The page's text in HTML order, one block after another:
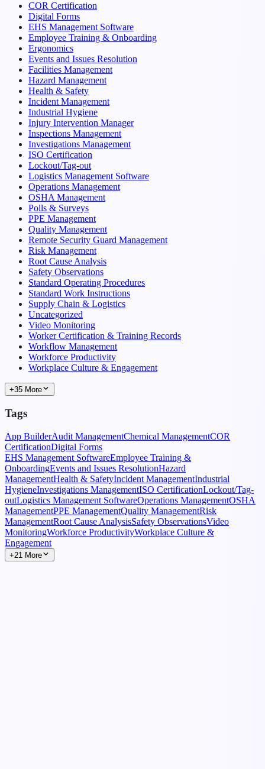
COR Certification
Digital Forms
EHS Management Software
Employee Training & Onboarding
Ergonomics
Events and Issues Resolution
Facilities Management
Hazard Management
Health & Safety
Incident Management
Industrial Hygiene
Injury Intervention Manager
Inspections Management
Investigations Management
ISO Certification
Lockout/Tag-out
Logistics Management Software
Operations Management
OSHA Management
Polls & Surveys
PPE Management
Quality Management
Remote Security Guard Management
Risk Management
Root Cause Analysis
Safety Observations
Standard Operating Procedures
Standard Work Instructions
Supply Chain & Logistics
Uncategorized
Video Monitoring
Worker Certification & Training Records
Workflow Management
Workforce Productivity
Workplace Culture & Engagement
+35 More
Tags
App BuilderAudit ManagementChemical ManagementCOR
CertificationDigital Forms
EHS Management SoftwareEmployee Training &
OnboardingEvents and Issues ResolutionHazard
ManagementHealth & SafetyIncident ManagementIndustrial
HygieneInvestigations ManagementISO CertificationLockout/Tag-
outLogistics Management SoftwareOperations ManagementOSHA
ManagementPPE ManagementQuality ManagementRisk
ManagementRoot Cause AnalysisSafety ObservationsVideo
MonitoringWorkforce ProductivityWorkplace Culture &
Engagement
+21 More